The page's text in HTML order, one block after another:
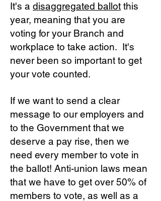
It's a disaggregated ballot this
year, meaning that you are
voting for your Branch and
workplace to take action. It's
never been so important to get
your vote counted.
If we want to send a clear
message to our employers and
to the Government that we
deserve a pay rise, then we
need every member to vote in
the ballot! Anti-union laws mean
that we have to get over 50% of
members to vote, as well as a